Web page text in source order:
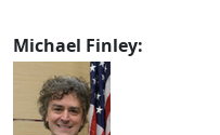
Michael Finley: